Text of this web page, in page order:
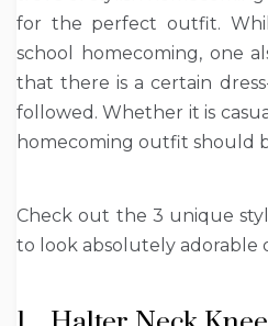
for the perfect outfit.
school homecoming, one
that there is a certain
followed. Whether it is
homecoming outfit should
Check out the 3 unique
to look absolutely adorable